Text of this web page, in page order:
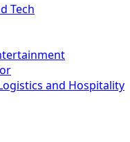
Tech
and Hospitality